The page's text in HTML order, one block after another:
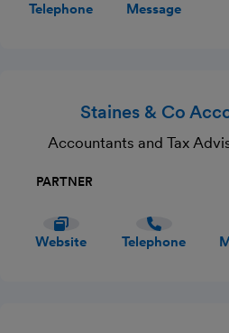
Telephone Message
Staines & Co
Accountants and Tax
PARTNER
Website Telephone